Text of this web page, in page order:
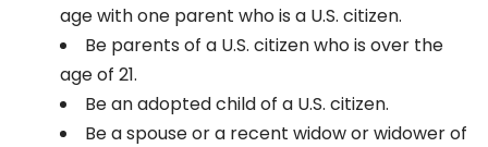
age with one parent who is a U.S. citizen.
Be parents of a U.S. citizen who is over the
age of 21.
Be an adopted child of a U.S. citizen.
Be a spouse or a recent widow or widower of